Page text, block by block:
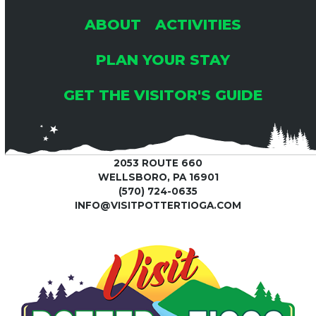
ABOUT
ACTIVITIES
PLAN YOUR STAY
GET THE VISITOR'S GUIDE
2053 ROUTE 660
WELLSBORO, PA 16901
(570) 724-0635
INFO@VISITPOTTERTIOGA.COM